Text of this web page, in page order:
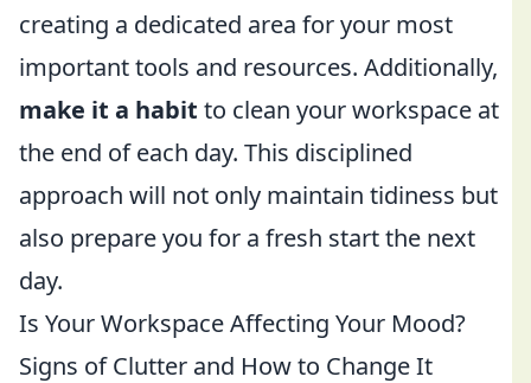
creating a dedicated area for your most
important tools and resources. Additionally,
make it a habit to clean your workspace at
the end of each day. This disciplined
approach will not only maintain tidiness but
also prepare you for a fresh start the next
day.
Is Your Workspace Affecting Your Mood?
Signs of Clutter and How to Change It